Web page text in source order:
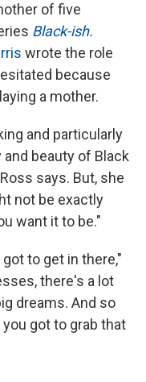
of five
Black-ish.
wrote the role
because
a mother.
and particularly
beauty of Black
says. But, she
not be exactly
want it to be."
to get in there,"
there's a lot
dreams. And so
got to grab that